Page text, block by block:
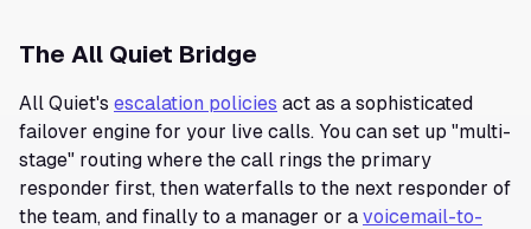
The All Quiet Bridge
All Quiet's escalation policies act as a sophisticated
failover engine for your live calls. You can set up "multi-
stage" routing where the call rings the primary
responder first, then waterfalls to the next responder of
the team, and finally to a manager or a voicemail-to-